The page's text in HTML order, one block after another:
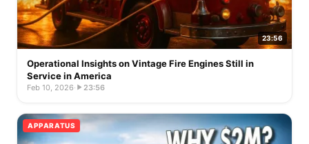
23:56
Operational Insights on Vintage Fire Engines Still in
Service in America
Feb 10, 2026· 23:56
APPARATUS